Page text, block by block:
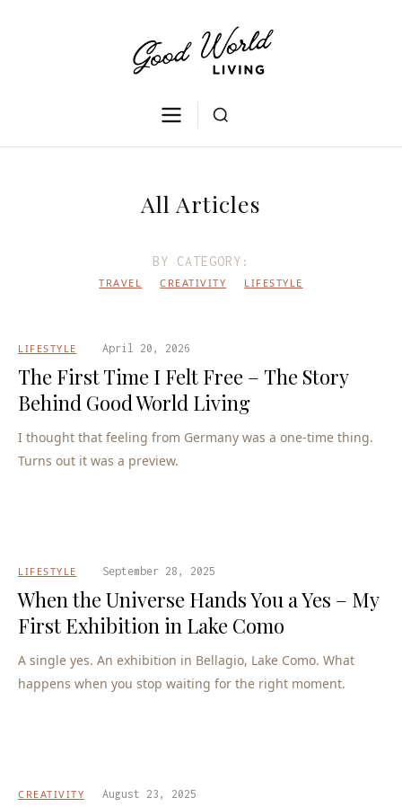
All Articles
BY CATEGORY:
TRAVEL CREATIVITY LIFESTYLE
LIFESTYLE April 20, 2026
The First Time I Felt Free – The Story
Behind Good World Living
I thought that feeling from Germany was a one-time thing.
Turns out it was a preview.
LIFESTYLE September 28, 2025
When the Universe Hands You a Yes – My
First Exhibition in Lake Como
A single yes. An exhibition in Bellagio, Lake Como. What
happens when you stop waiting for the right moment.
CREATIVITY August 23, 2025